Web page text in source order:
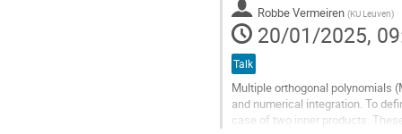
page Robbe Vermeiren (KU Leuven)
20/01/2025,
Talk
Multiple orthogonal polynomials
and numerical integration. To
case of two inner products.